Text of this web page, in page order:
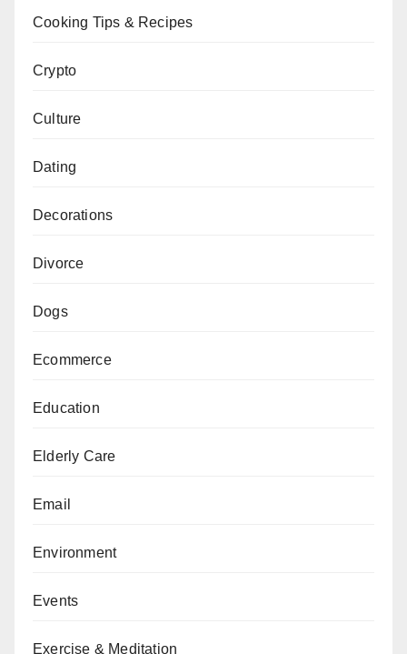
Cooking Tips & Recipes
Crypto
Culture
Dating
Decorations
Divorce
Dogs
Ecommerce
Education
Elderly Care
Email
Environment
Events
Exercise & Meditation